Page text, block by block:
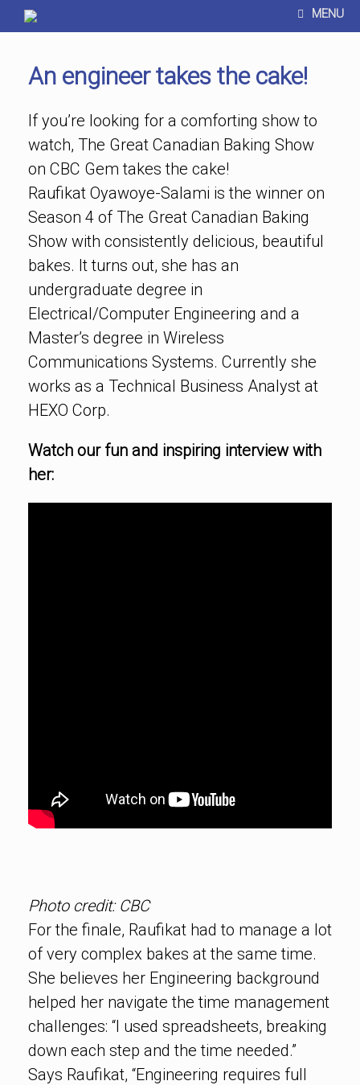
MENU
An engineer takes the cake!
If you’re looking for a comforting show to
watch, The Great Canadian Baking Show
on CBC Gem takes the cake!
Raufikat Oyawoye-Salami is the winner on
Season 4 of The Great Canadian Baking
Show with consistently delicious, beautiful
bakes. It turns out, she has an
undergraduate degree in
Electrical/Computer Engineering and a
Master’s degree in Wireless
Communications Systems. Currently she
works as a Technical Business Analyst at
HEXO Corp.
Watch our fun and inspiring interview with
her:
Photo credit: CBC
For the finale, Raufikat had to manage a lot
of very complex bakes at the same time.
She believes her Engineering background
helped her navigate the time management
challenges: “I used spreadsheets, breaking
down each step and the time needed.”
Says Raufikat, “Engineering requires full